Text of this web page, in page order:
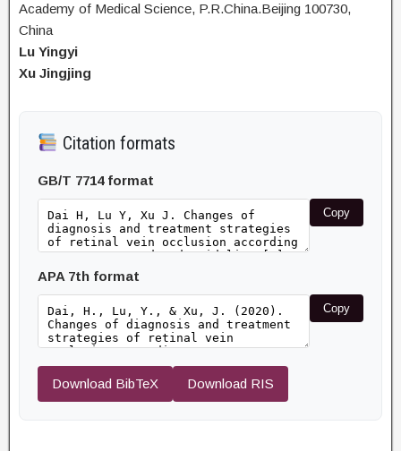
Academy of Medical Science, P.R.China.Beijing 100730,
China
Lu Yingyi
Xu Jingjing
Citation formats
GB/T 7714 format
Copy
APA 7th format
Copy
Download BibTeX Download RIS